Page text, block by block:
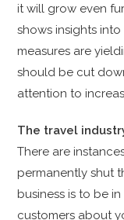
it will grow even
shows insights
measures are
should be cut
attention to
The travel
There are
permanentlyshut
business is to be
customers about